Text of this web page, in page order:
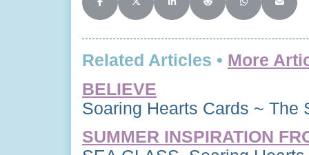
Share on Facebook
Share on X (Twitter)
Share on LinkedIn
Share on Reddit
Share onShare
Related Articles • More
BELIEVE
Soaring Hearts Cards ~ The
SUMMER INSPIRATION